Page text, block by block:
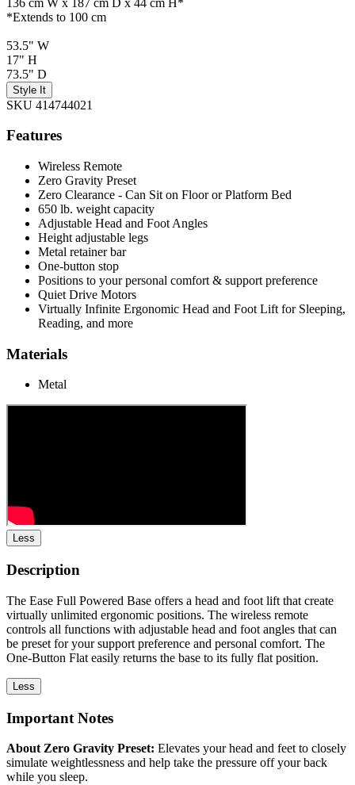
*Extends to 100 cm
53.5" W
17" H
73.5" D
Style It
SKU 414744021
Features
Wireless Remote
Zero Gravity Preset
Zero Clearance - Can Sit on Floor or Platform Bed
650 lb. weight capacity
Adjustable Head and Foot Angles
Height adjustable legs
Metal retainer bar
One-button stop
Positions to your personal comfort & support preference
Quiet Drive Motors
Virtually Infinite Ergonomic Head and Foot Lift for Sleeping,
Reading, and more
Materials
Metal
Less
Description
The Ease Full Powered Base offers a head and foot lift that create
virtually unlimited ergonomic positions. The wireless remote
controls all functions with adjustable head and foot angles that can
be preset for your support preference and personal comfort. The
One-Button Flat easily returns the base to its fully flat position.
Less
Important Notes
About Zero Gravity Preset: Elevates your head and feet to closely
simulate weightlessness and help take the pressure off your back
while you sleep.